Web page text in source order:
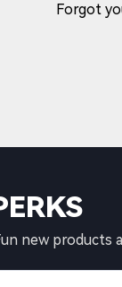
Forgot
new products